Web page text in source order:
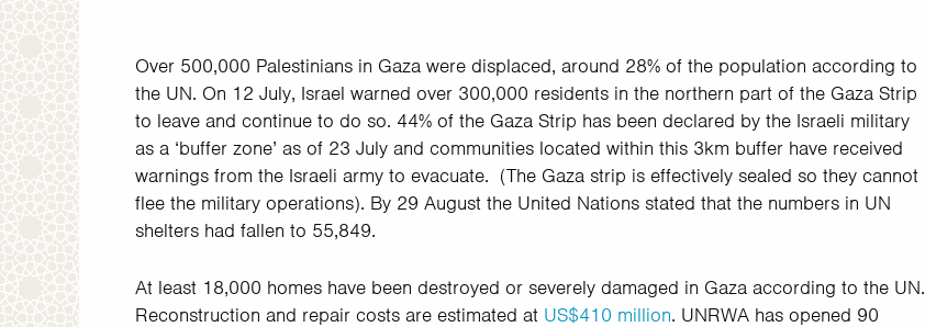
Over 500,000 Palestinians in Gaza were displaced, around 28% of the population according to
the UN. On 12 July, Israel warned over 300,000 residents in the northern part of the Gaza Strip
to leave and continue to do so. 44% of the Gaza Strip has been declared by the Israeli military
as a ‘buffer zone’ as of 23 July and communities located within this 3km buffer have received
warnings from the Israeli army to evacuate. (The Gaza strip is effectively sealed so they cannot
flee the military operations). By 29 August the United Nations stated that the numbers in UN
shelters had fallen to 55,849.
At least 18,000 homes have been destroyed or severely damaged in Gaza according to the UN.
Reconstruction and repair costs are estimated at US$410 million. UNRWA has opened 90